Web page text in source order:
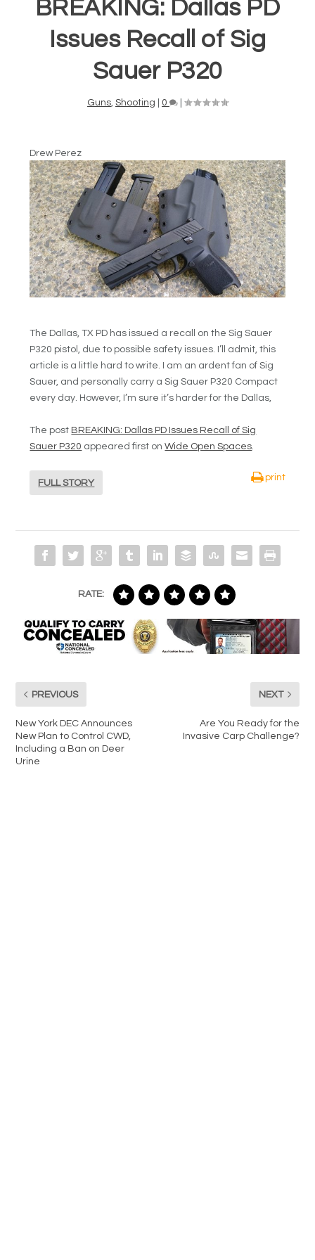
BREAKING: Dallas PD
Issues Recall of Sig
Sauer P320
Guns, Shooting 0
Drew Perez
The Dallas, TX PD has issued a recall on the Sig Sauer
P320 pistol, due to possible safety issues. I’ll admit, this
article is a little hard to write. I am an ardent fan of Sig
Sauer, and personally carry a Sig Sauer P320 Compact
every day. However, I’m sure it’s harder for the Dallas,
The post BREAKING: Dallas PD Issues Recall of Sig
Sauer P320 appeared first onWide Open Spaces
FULL STORY
print
RATE:
PREVIOUS
New York DEC Announces
New Plan to Control CWD,
Including a Ban on Deer
Urine
NEXT
Are You Ready for the
Invasive Carp Challenge?